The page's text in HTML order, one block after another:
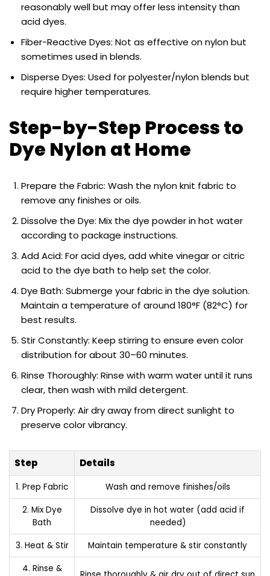
reasonably well but may offer less intensity than
acid dyes.
Fiber-Reactive Dyes: Not as effective on nylon but
sometimes used in blends.
Disperse Dyes: Used for polyester/nylon blends but
require higher temperatures.
Step-by-Step Process to
Dye Nylon at Home
Prepare the Fabric: Wash the nylon knit fabric to
remove any finishes or oils.
Dissolve the Dye: Mix the dye powder in hot water
according to package instructions.
Add Acid: For acid dyes, add white vinegar or citric
acid to the dye bath to help set the color.
Dye Bath: Submerge your fabric in the dye solution.
Maintain a temperature of around 180°F (82°C) for
best results.
Stir Constantly: Keep stirring to ensure even color
distribution for about 30–60 minutes.
Rinse Thoroughly: Rinse with warm water until it runs
clear, then wash with mild detergent.
Dry Properly: Air dry away from direct sunlight to
preserve color vibrancy.
Step Details
1. Prep Fabric
Wash and remove finishes/oils
2. Mix Dye
Bath
Dissolve dye in hot water (add acid if
needed)
3. Heat & Stir
Maintain temperature & stir constantly
4. Rinse &